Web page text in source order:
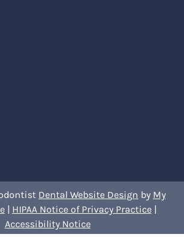
Dental Website Design by My
| HIPAA Notice of Privacy Practice|
Accessibility Notice